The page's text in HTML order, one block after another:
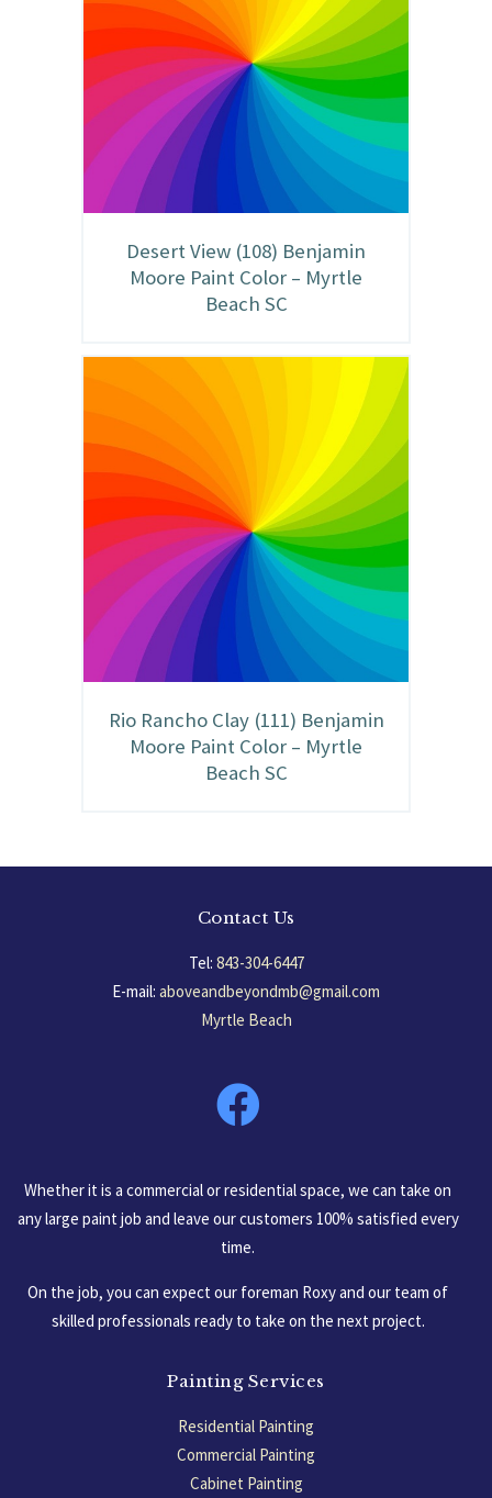
Desert View (108) Benjamin
Moore Paint Color – Myrtle
Beach SC
Rio Rancho Clay (111) Benjamin
Moore Paint Color – Myrtle
Beach SC
Contact Us
Tel: 843-304-6447
E-mail: aboveandbeyondmb@gmail.com
Myrtle Beach
Whether it is a commercial or residential space, we can take on
any large paint job and leave our customers 100% satisfied every
time.
On the job, you can expect our foreman Roxy and our team of
skilled professionals ready to take on the next project.
Painting Services
Residential Painting
Commercial Painting
Cabinet Painting